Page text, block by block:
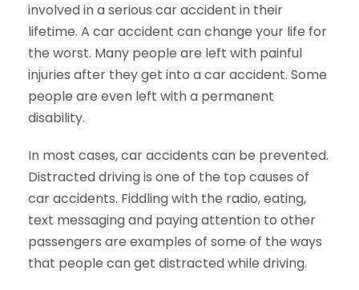
involved in a serious car accident in their
lifetime. A car accident can change your life for
the worst. Many people are left with painful
injuries after they get into a car accident. Some
people are even left with a permanent
disability.
In most cases, car accidents can be prevented.
Distracted driving is one of the top causes of
car accidents. Fiddling with the radio, eating,
text messaging and paying attention to other
passengers are examples of some of the ways
that people can get distracted while driving.